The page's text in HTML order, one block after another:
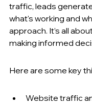
traffic, leads
what's working and
approach. It’s all
making informed
Here are some key
Website traffic